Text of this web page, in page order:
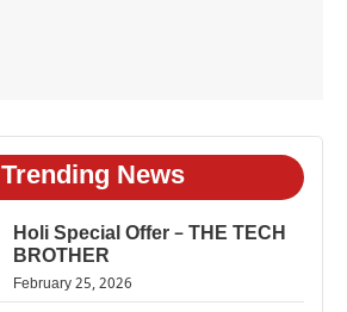
Trending News
Holi Special Offer – THE TECH
BROTHER
February 25, 2026